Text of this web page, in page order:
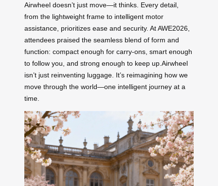
Airwheel doesn’t just move—it thinks. Every detail,
from the lightweight frame to intelligent motor
assistance, prioritizes ease and security. At AWE2026,
attendees praised the seamless blend of form and
function: compact enough for carry-ons, smart enough
to follow you, and strong enough to keep up.Airwheel
isn’t just reinventing luggage. It’s reimagining how we
move through the world—one intelligent journey at a
time.